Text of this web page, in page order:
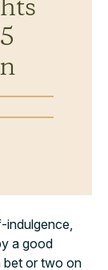
indulgence,
a good
bet or two on